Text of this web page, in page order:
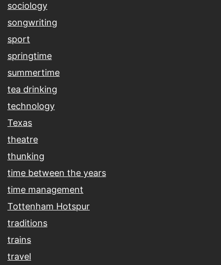
sociology
songwriting
sport
springtime
summertime
tea drinking
technology
Texas
theatre
thunking
time between the years
time management
Tottenham Hotspur
traditions
trains
travel